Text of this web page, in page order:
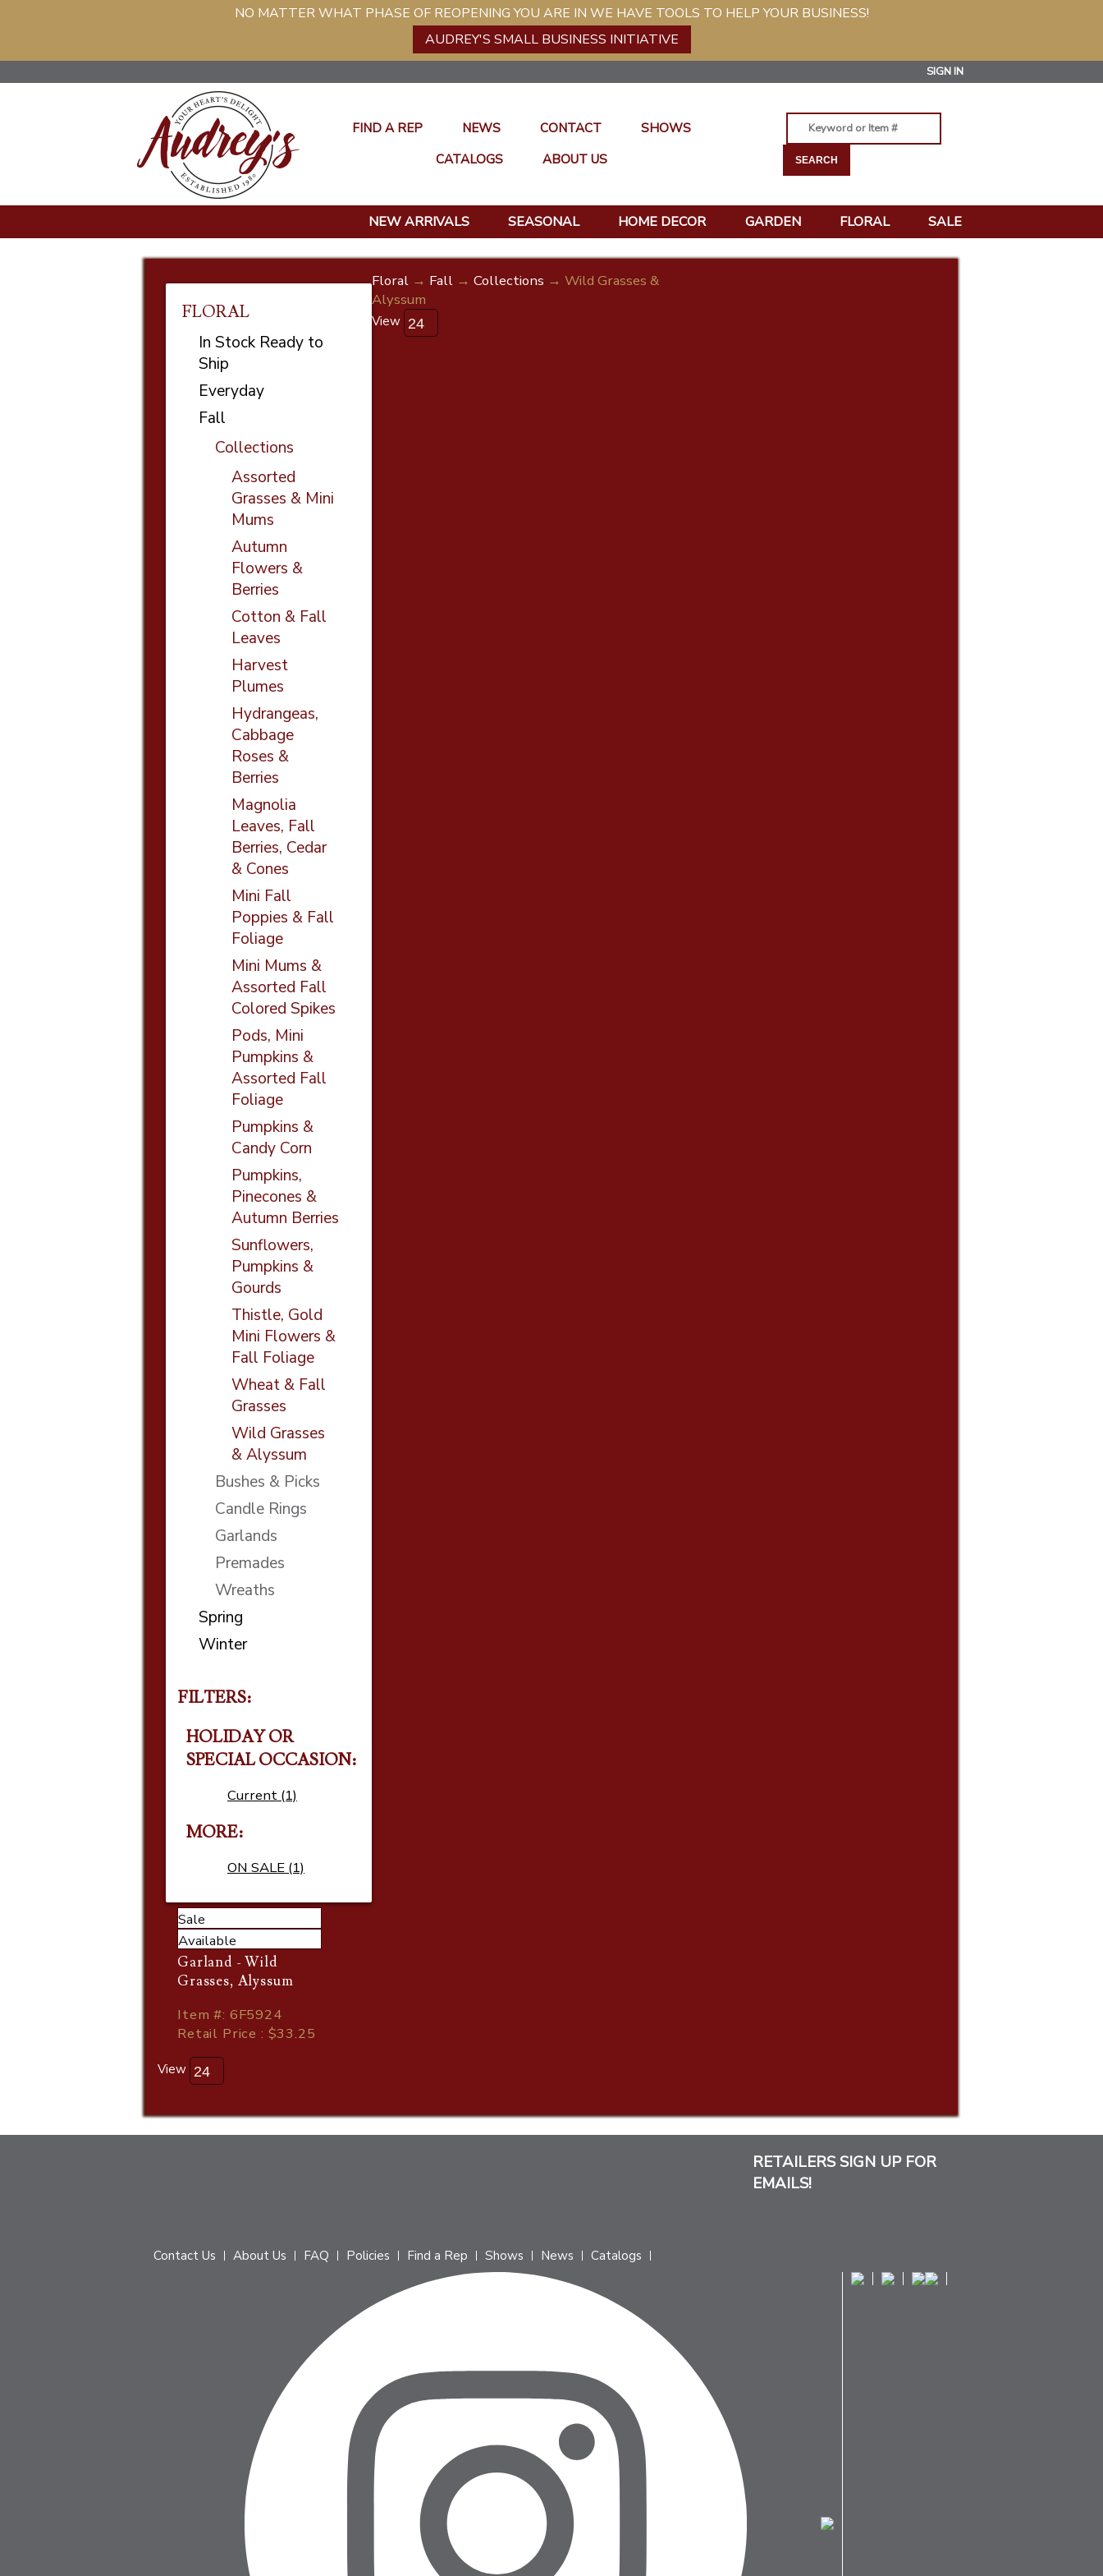
NO MATTER WHAT PHASE OF REOPENING YOU ARE IN WE HAVE TOOLS TO HELP YOUR BUSINESS!
AUDREY'S SMALL BUSINESS INITIATIVE
SIGN IN
FIND A REP NEWS CONTACT
SHOWS
CATALOGS
ABOUT US
NEW ARRIVALS SEASONAL HOME DECOR GARDEN FLORAL SALE
FLORAL
In Stock Ready to
Ship
Everyday
Fall
Collections
Assorted
Grasses & Mini
Mums
Autumn
Flowers &
Berries
Cotton & Fall
Leaves
Harvest
Plumes
Hydrangeas,
Cabbage
Roses &
Berries
Magnolia
Leaves, Fall
Berries, Cedar
& Cones
Mini Fall
Poppies & Fall
Foliage
Mini Mums &
Assorted Fall
Colored Spikes
Pods, Mini
Pumpkins &
Assorted Fall
Foliage
Pumpkins &
Candy Corn
Pumpkins,
Pinecones &
Autumn Berries
Sunflowers,
Pumpkins &
Gourds
Thistle, Gold
Mini Flowers &
Fall Foliage
Wheat & Fall
Grasses
Wild Grasses
& Alyssum
Bushes & Picks
Candle Rings
Garlands
Premades
Wreaths
Spring
Winter
FILTERS:
HOLIDAY OR
SPECIAL OCCASION
Current (1)
MORE
ON SALE (1)
Floral → Fall → Collections → Wild Grasses &
Alyssum
View
Sale
Available
Garland - Wild
Grasses, Alyssum
Item#: 6F5924
Retail Price : $33.25
View
RETAILERS SIGN UP FOR
EMAILS!
Contact Us About Us FAQ Policies Find a Rep Shows News Catalogs